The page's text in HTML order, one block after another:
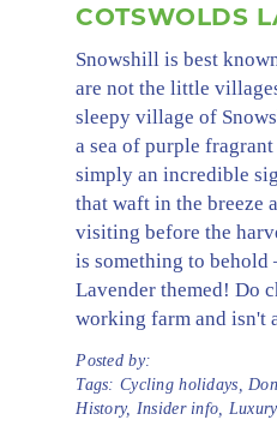
COTSWOLDS
Snowshill is best
are not the little
sleepy village of
a sea of purple
simply an incredible
that waft in the breeze
visiting before the
is something to
Lavender themed! Do
working farm and isn't
Posted by:
Tags: Cycling holidays
History, Insider info